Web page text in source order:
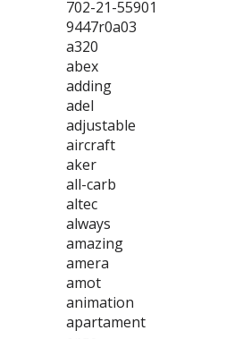
702-21-55901
9447r0a03
a320
abex
adding
adel
adjustable
aircraft
aker
all-carb
altec
always
amazing
amera
amot
animation
apartament